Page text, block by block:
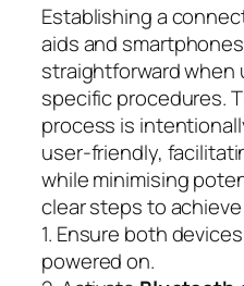
Establishing a
aids and
straightforward when
specific procedures.
process is
user-friendly,
while minimising
clear steps to
1. Ensure both
powered on.